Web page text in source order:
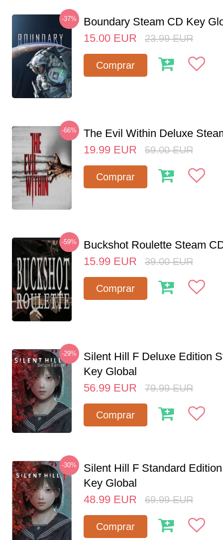
-37%
Boundary Steam CD Key
15.00 EUR 23.99 EUR
Comprar
-66%
The Evil Within Deluxe
19.99 EUR 59.00 EUR
Comprar
-59%
Buckshot Roulette Steam
15.99 EUR 39.00 EUR
Comprar
-29%
Silent Hill F Deluxe Edition
Key Global
56.99 EUR 79.99 EUR
Comprar
-30%
Silent Hill F Standard
Key Global
48.99 EUR 69.99 EUR
Comprar